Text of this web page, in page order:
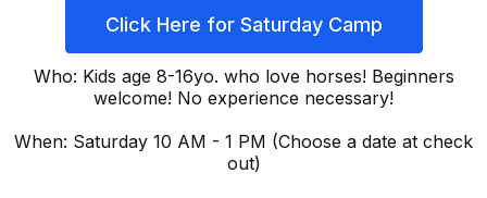
Click Here for Saturday Camp
Who: Kids age 8-16yo. who love horses! Beginners
welcome! No experience necessary!
When: Saturday 10 AM - 1 PM (Choose a date at check
out)